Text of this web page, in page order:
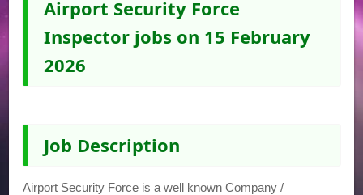
Airport Security Force
Inspector jobs on 15 February
2026
Job Description
Airport Security Force is a well known Company /